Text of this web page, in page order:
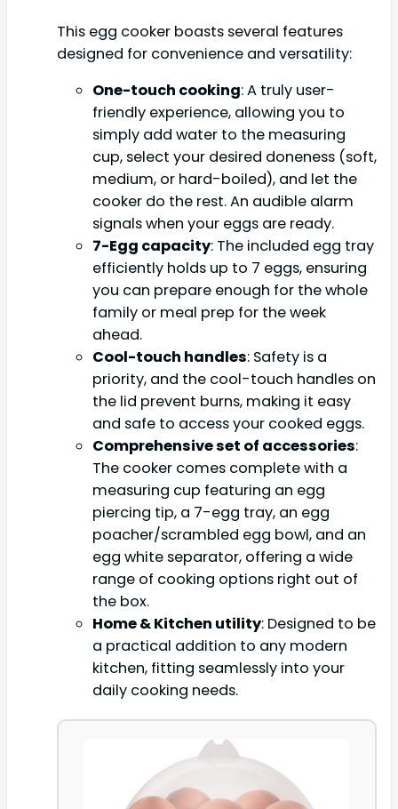
This egg cooker boasts several features
designed for convenience and versatility:
One-touch cooking: A truly user-
friendly experience, allowing you to
simply add water to the measuring
cup, select your desired doneness (soft,
medium, or hard-boiled), and let the
cooker do the rest. An audible alarm
signals when your eggs are ready.
7-Egg capacity: The included egg tray
efficiently holds up to 7 eggs, ensuring
you can prepare enough for the whole
family or meal prep for the week
ahead.
Cool-touch handles: Safety is a
priority, and the cool-touch handles on
the lid prevent burns, making it easy
and safe to access your cooked eggs.
Comprehensive set of accessories:
The cooker comes complete with a
measuring cup featuring an egg
piercing tip, a 7-egg tray, an egg
poacher/scrambled egg bowl, and an
egg white separator, offering a wide
range of cooking options right out of
the box.
Home & Kitchen utility: Designed to be
a practical addition to any modern
kitchen, fitting seamlessly into your
daily cooking needs.